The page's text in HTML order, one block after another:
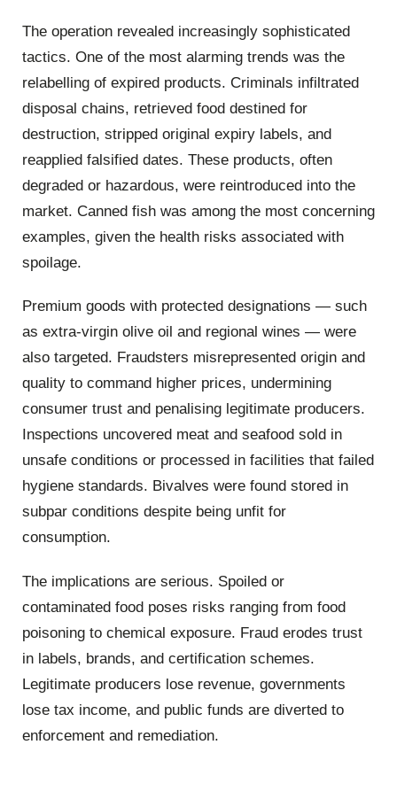
The operation revealed increasingly sophisticated
tactics. One of the most alarming trends was the
relabelling of expired products. Criminals infiltrated
disposal chains, retrieved food destined for
destruction, stripped original expiry labels, and
reapplied falsified dates. These products, often
degraded or hazardous, were reintroduced into the
market. Canned fish was among the most concerning
examples, given the health risks associated with
spoilage.
Premium goods with protected designations — such
as extra-virgin olive oil and regional wines — were
also targeted. Fraudsters misrepresented origin and
quality to command higher prices, undermining
consumer trust and penalising legitimate producers.
Inspections uncovered meat and seafood sold in
unsafe conditions or processed in facilities that failed
hygiene standards. Bivalves were found stored in
subpar conditions despite being unfit for
consumption.
The implications are serious. Spoiled or
contaminated food poses risks ranging from food
poisoning to chemical exposure. Fraud erodes trust
in labels, brands, and certification schemes.
Legitimate producers lose revenue, governments
lose tax income, and public funds are diverted to
enforcement and remediation.